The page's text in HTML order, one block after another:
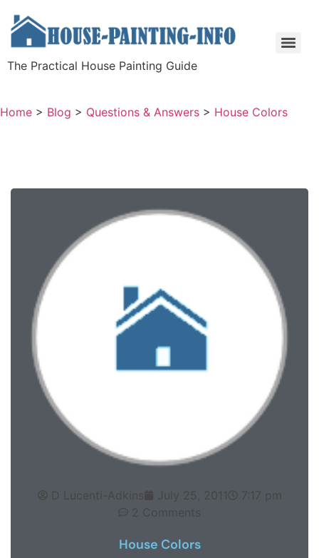
The Practical House Painting Guide
Home > Blog > Questions & Answers > House Colors
D Lucenti-Adkins July 25, 2011
7:17 pm
2 Comments
House Colors